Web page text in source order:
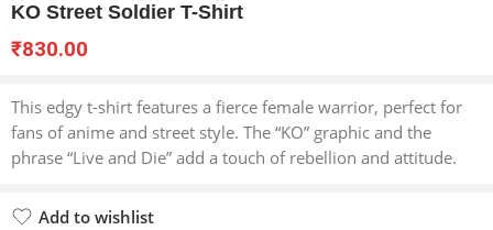
KO Street Soldier T-Shirt
₹830.00
This edgy t-shirt features a fierce female warrior, perfect for
fans of anime and street style. The “KO” graphic and the
phrase “Live and Die” add a touch of rebellion and attitude.
Add to wishlist